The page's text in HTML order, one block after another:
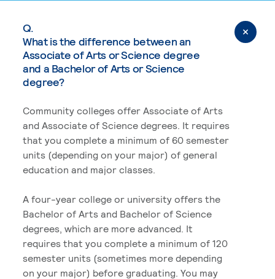
Q.
What is the difference between an
Associate of Arts or Science degree
and a Bachelor of Arts or Science
degree?
Community colleges offer Associate of Arts
and Associate of Science degrees. It requires
that you complete a minimum of 60 semester
units (depending on your major) of general
education and major classes.
A four-year college or university offers the
Bachelor of Arts and Bachelor of Science
degrees, which are more advanced. It
requires that you complete a minimum of 120
semester units (sometimes more depending
on your major) before graduating. You may